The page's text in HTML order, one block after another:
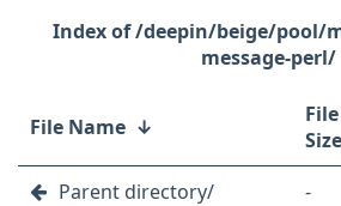
/deepin/beige/pool/
message-perl/
File Name ↓
File
Size
Parent directory/ -